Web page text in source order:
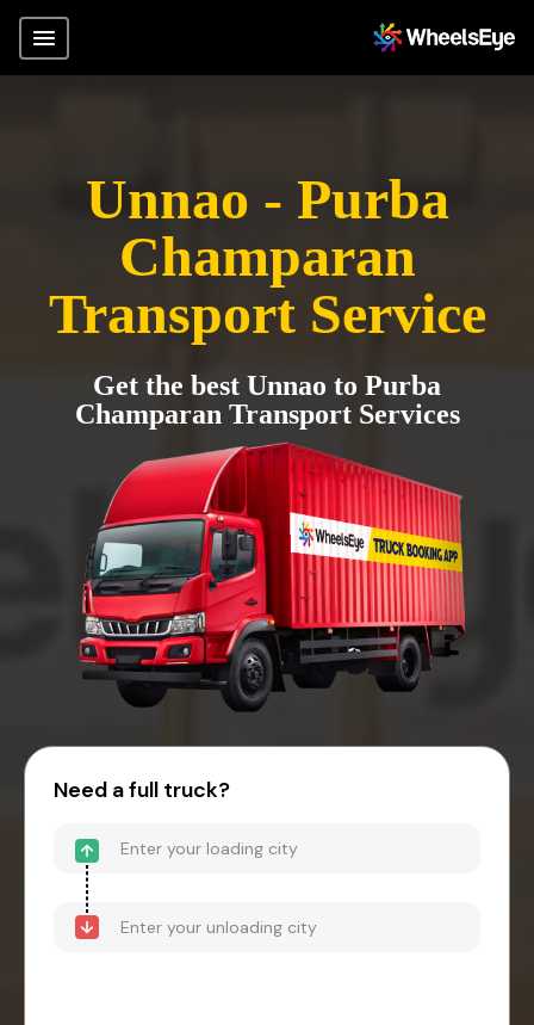
Unnao - Purba
Champaran
Transport Service
Get the best Unnao to Purba
Champaran Transport Services
Need a full truck?